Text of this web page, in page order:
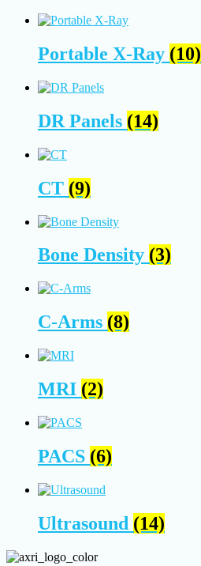
Portable X-Ray (10)
DR Panels (14)
CT (9)
Bone Density (3)
C-Arms (8)
MRI (2)
PACS (6)
Ultrasound (14)